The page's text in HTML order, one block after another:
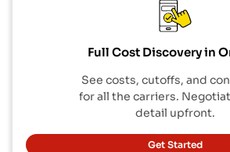
Full Cost Discovery in
See costs, cutoffs, and
for all the carriers.
detail upfront.
Get Started